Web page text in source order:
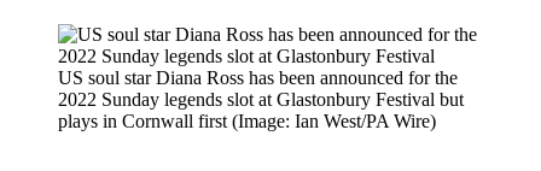
US soul star Diana Ross has been announced for the
2022 Sunday legends slot at Glastonbury Festival but
plays in Cornwall first (Image: Ian West/PA Wire)